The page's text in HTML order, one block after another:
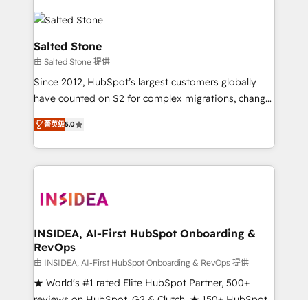
accelerate ROI across every HubSpot Hub. 🧭 From
multi-region migrations to AI-powered automation,
we turn complexity into clarity, human at global
scale. 🏆 HubSpot’s CEO called us “the partner of the
future.” Others agree it is proof of trust built through
measurable impact.
Salted Stone
由 Salted Stone 提供
Since 2012, HubSpot’s largest customers globally
have counted on S2 for complex migrations, change
management, systems integration, and creative
solutions that deliver measurable impact and
transform brand experiences As one of the few full-
service creative agencies in the HubSpot
winning design to build scalable, globally
marketing campaigns, & RevOps frameworks that
fuel long-term success We connect the entire
customer lifecycle through seamless integrations,
ensure long-term adoption with change-
management programs, and align marketing, sales,
菁英级5.0
INSIDEA, AI-First HubSpot Onboarding &
RevOps
由 INSIDEA, AI-First HubSpot Onboarding & RevOps 提供
★ World's #1 rated Elite HubSpot Partner, 500+